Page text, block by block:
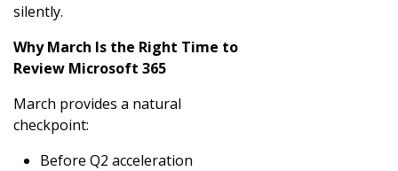
silently.
Why March Is the Right Time to
Review Microsoft 365
March provides a natural
checkpoint:
Before Q2 acceleration